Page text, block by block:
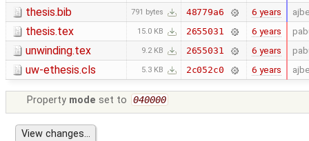
thesis.bib 791 bytes 48779a6 6 years
thesis.tex 15.0 KB 2655031 6 years
unwinding.tex 9.2 KB 2655031 6 years
uw-ethesis.cls 5.3 KB 2c052c0 6 years
Property mode set to 040000